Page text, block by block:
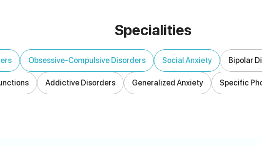
Specialities
Obsessive-Compulsive Disorders Social Anxiety Bipolar
Addictive Disorders Generalized Anxiety Specific